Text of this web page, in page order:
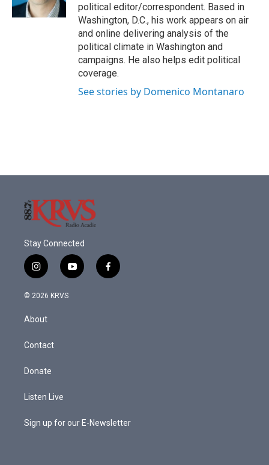
political editor/correspondent. Based in
Washington, D.C., his work appears on air
and online delivering analysis of the
political climate in Washington and
campaigns. He also helps edit political
coverage.
See stories by Domenico Montanaro
Stay Connected
i
n
s
a
g
a
y
o
f
a
© 2026 KRVS
About
Contact
Donate
Listen Live
Sign up for our E-Newsletter